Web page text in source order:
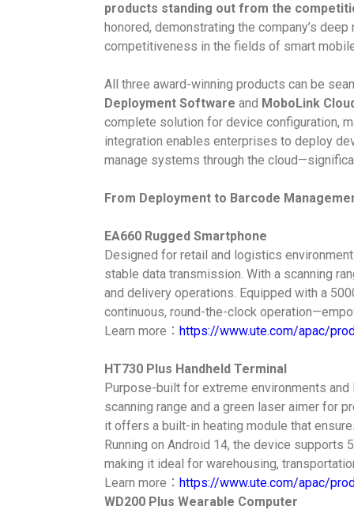
products standing out from the
honored, demonstrating the company’s
competitiveness in the fields of smart
All three award-winning products can be
Deployment Software and MoboLink
complete solution for device configuration,
integration enables enterprises to deploy
manage systems through the
From Deployment to Barcode
EA660 Rugged Smartphone
Designed for retail and logistics
stable data transmission. With a scanning
and delivery operations. Equipped with a
continuous, round-the-clock
Learn more： https://www.ute.com/apac/
HT730 Plus Handheld Terminal
Purpose-built for extreme environments
scanning range and a green laser aimer for
it offers a built-in heating module that
Running on Android 14, the device
making it ideal for warehousing,
Learn more： https://www.ute.com/apac/
WD200 Plus Wearable Computer